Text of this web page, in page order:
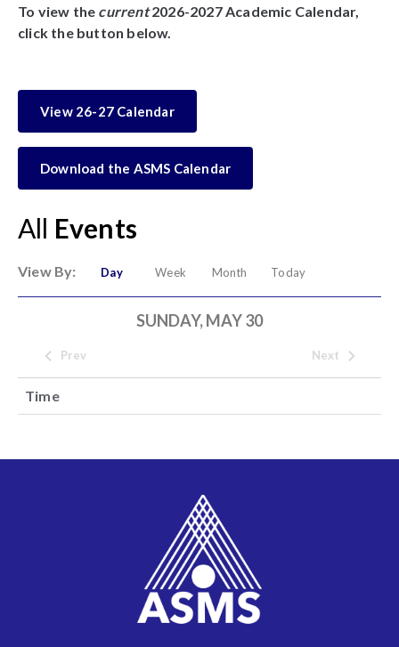
All Events
View By: Day Week Month Today
SUNDAY, MAY 30
Prev Next
Time
To view the current2026-2027 Academic Calendar,
click the button below.
View 26-27 Calendar
Download the ASMS Calendar